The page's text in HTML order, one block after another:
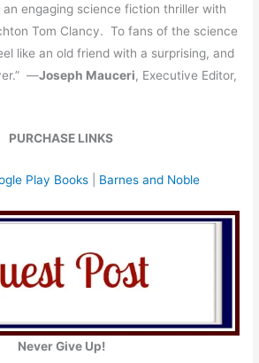
an engaging science fiction thriller with
Tom Clancy. To fans of the science
like an old friend with a surprising, and
—Joseph Mauceri, Executive Editor,
PURCHASE LINKS
Play Books Barnes and Noble
Never Give Up!